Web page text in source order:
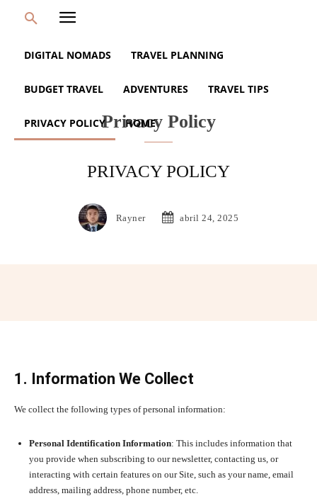
DIGITAL NOMADS TRAVEL PLANNING
BUDGET TRAVEL ADVENTURES TRAVEL TIPS
PRIVACY POLICY HOME
Privacy Policy
PRIVACY POLICY
Rayner abril 24, 2025
1. Information We Collect
We collect the following types of personal information:
Personal Identification Information: This includes information that
you provide when subscribing to our newsletter, contacting us, or
interacting with certain features on our Site, such as your name, email
address, mailing address, phone number, etc.